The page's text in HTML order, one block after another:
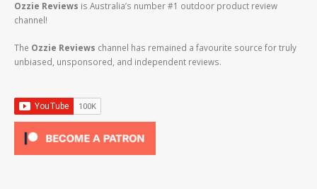
Ozzie Reviews is Australia’s number #1 outdoor product review
channel!
The Ozzie Reviews channel has remained a favourite source for truly
unbiased, unsponsored, and independent reviews.